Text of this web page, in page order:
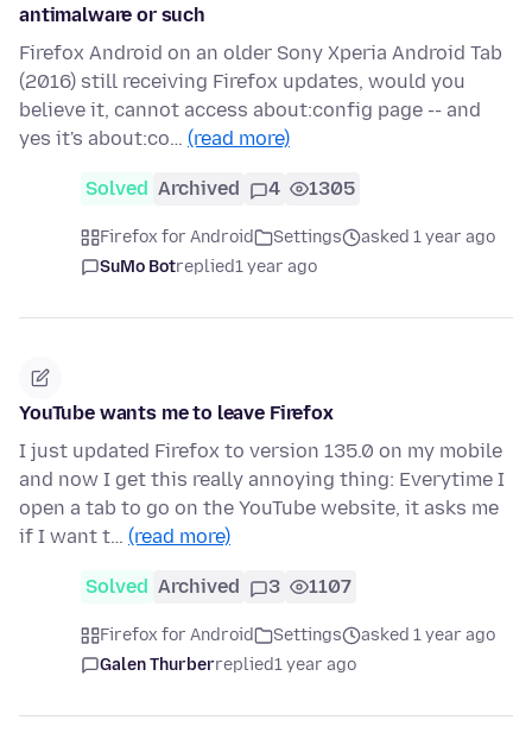
antimalware or such
Firefox Android on an older Sony Xperia Android Tab
(2016) still receiving Firefox updates, would you
believe it, cannot access about:config page -- and
yes it's about:co… (read more)
Solved Archived 4 1305
Firefox for Android Settings
asked 1 year ago
SuMo Botreplied1 year ago
YouTube wants me to leave Firefox
I just updated Firefox to version 135.0 on my mobile
and now I get this really annoying thing: Everytime I
open a tab to go on the YouTube website, it asks me
if I want t… (read more)
Solved Archived 3 1107
Firefox for Android Settings
asked 1 year ago
Galen Thurberreplied1 year ago